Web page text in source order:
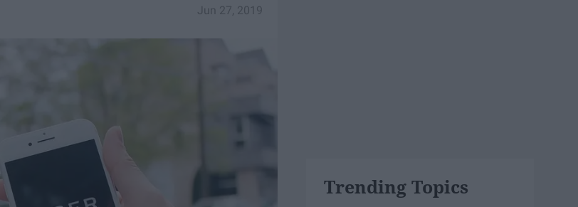
Jun 27, 2019
Trending Topics